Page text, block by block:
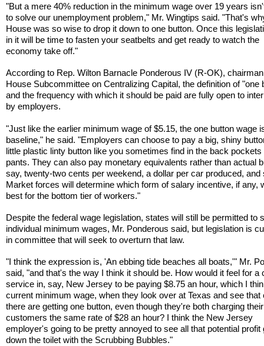
"But a mere 40% reduction in the minimum wage over 19 years
to solve our unemployment problem," Mr. Wingtips said. "That's
House was so wise to drop it down to one button. Once this
in it will be time to fasten your seatbelts and get ready to watch the
economy take off."
According to Rep. Wilton Barnacle Ponderous IV (R-OK),
House Subcommittee on Centralizing Capital, the definition of "one
and the frequency with which it should be paid are fully open to
by employers.
"Just like the earlier minimum wage of $5.15, the one button wage
baseline," he said. "Employers can choose to pay a big, shiny
little plastic linty button like you sometimes find in the back pockets
pants. They can also pay monetary equivalents rather than actual
say, twenty-two cents per weekend, a dollar per car produced, and
Market forces will determine which form of salary incentive, if any,
best for the bottom tier of workers."
Despite the federal wage legislation, states will still be permitted to
individual minimum wages, Mr. Ponderous said, but legislation is
in committee that will seek to overturn that law.
"I think the expression is, 'An ebbing tide beaches all boats,'" Mr.
said, "and that's the way I think it should be. How would it feel for a
service in, say, New Jersey to be paying $8.75 an hour, which I
current minimum wage, when they look over at Texas and see that
there are getting one button, even though they're both charging their
customers the same rate of $28 an hour? I think the New Jersey
employer's going to be pretty annoyed to see all that potential profit
down the toilet with the Scrubbing Bubbles."